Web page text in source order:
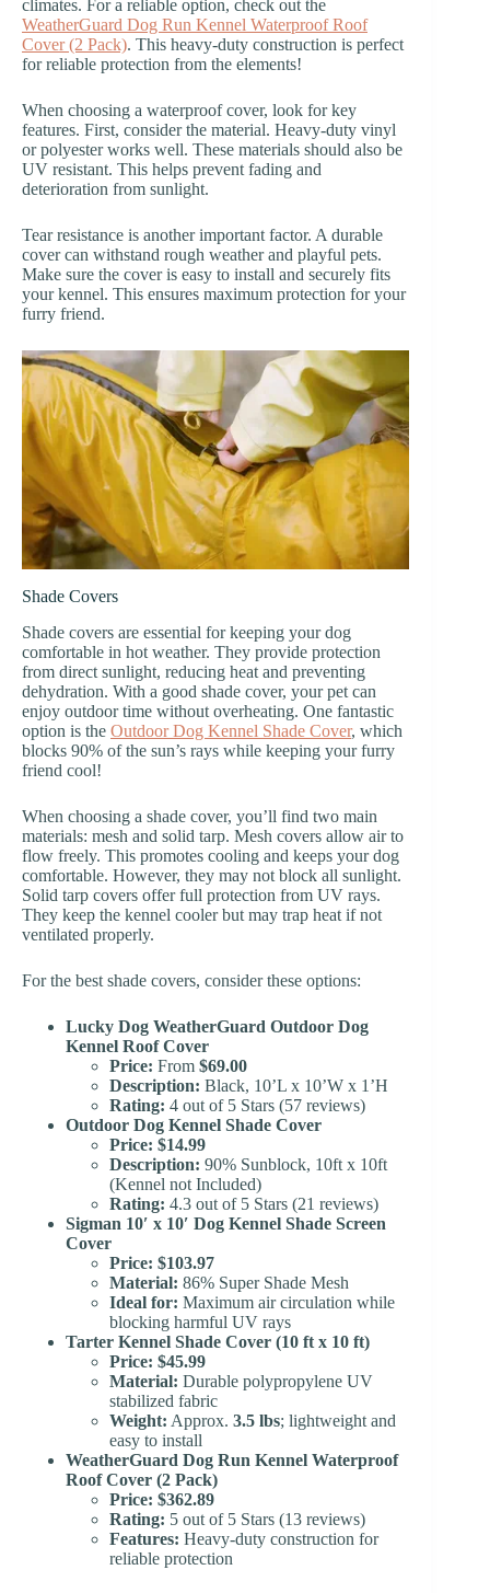
climates. For a reliable option, check out the
WeatherGuard Dog Run Kennel Waterproof Roof
Cover (2 Pack). This heavy-duty construction is perfect
for reliable protection from the elements!
When choosing a waterproof cover, look for key
features. First, consider the material. Heavy-duty vinyl
or polyester works well. These materials should also be
UV resistant. This helps prevent fading and
deterioration from sunlight.
Tear resistance is another important factor. A durable
cover can withstand rough weather and playful pets.
Make sure the cover is easy to install and securely fits
your kennel. This ensures maximum protection for your
furry friend.
Shade Covers
Shade covers are essential for keeping your dog
comfortable in hot weather. They provide protection
from direct sunlight, reducing heat and preventing
dehydration. With a good shade cover, your pet can
enjoy outdoor time without overheating. One fantastic
option is the Outdoor Dog Kennel Shade Cover, which
blocks 90% of the sun’s rays while keeping your furry
friend cool!
When choosing a shade cover, you’ll find two main
materials: mesh and solid tarp. Mesh covers allow air to
flow freely. This promotes cooling and keeps your dog
comfortable. However, they may not block all sunlight.
Solid tarp covers offer full protection from UV rays.
They keep the kennel cooler but may trap heat if not
ventilated properly.
For the best shade covers, consider these options:
Lucky Dog WeatherGuard Outdoor Dog
Kennel Roof Cover
Price: From $69.00
Description: Black, 10’L x 10’W x 1’H
Rating: 4 out of 5 Stars (57 reviews)
Outdoor Dog Kennel Shade Cover
Price: $14.99
Description: 90% Sunblock, 10ft x 10ft
(Kennel not Included)
Rating: 4.3 out of 5 Stars (21 reviews)
Sigman 10′ x 10′ Dog Kennel Shade Screen
Cover
Price: $103.97
Material: 86% Super Shade Mesh
Ideal for: Maximum air circulation while
blocking harmful UV rays
Tarter Kennel Shade Cover (10 ft x 10 ft)
Price: $45.99
Material: Durable polypropylene UV
stabilized fabric
Weight: Approx. 3.5 lbs; lightweight and
easy to install
WeatherGuard Dog Run Kennel Waterproof
Roof Cover (2 Pack)
Price: $362.89
Rating: 5 out of 5 Stars (13 reviews)
Features: Heavy-duty construction for
reliable protection